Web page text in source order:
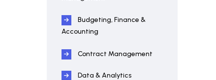
Budgeting, Finance &
Accounting
Contract Management
Data & Analytics